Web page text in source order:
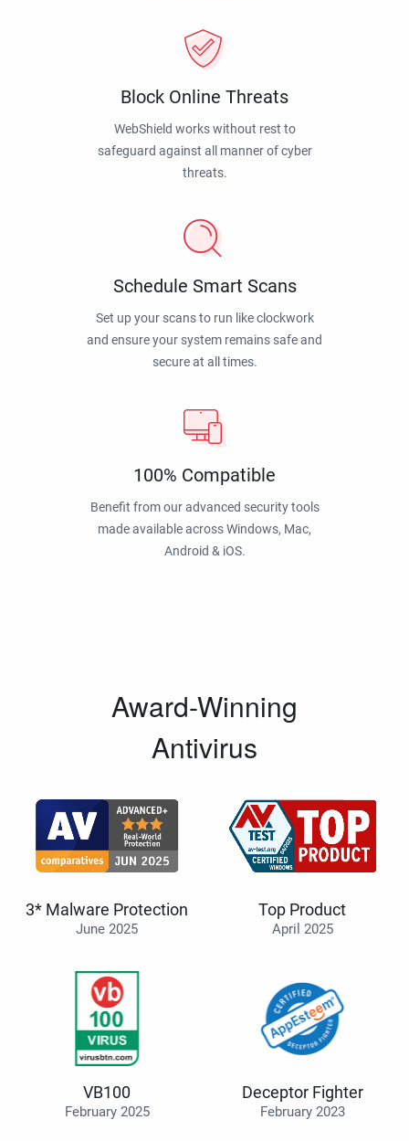
Block Online Threats
WebShield works without rest to
safeguard against all manner of cyber
threats.
Schedule Smart Scans
Set up your scans to run like clockwork
and ensure your system remains safe and
secure at all times.
100% Compatible
Benefit from our advanced security tools
made available across Windows, Mac,
Android & iOS.
Award-Winning
Antivirus
3* Malware Protection
June 2025
Top Product
April 2025
VB100
February 2025
Deceptor Fighter
February 2023